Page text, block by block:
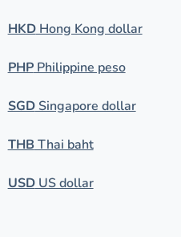
HKDHong Kong dollar
PHPPhilippine peso
SGDSingapore dollar
THB Thai baht
USDUS dollar